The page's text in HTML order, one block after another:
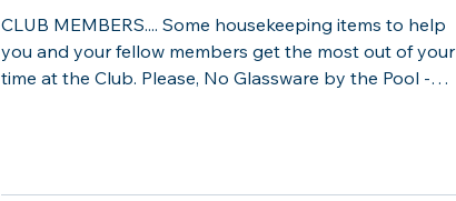
CLUB MEMBERS.... Some housekeeping items to help
you and your fellow members get the most out of your
time at the Club. Please, No Glassware by the Pool -